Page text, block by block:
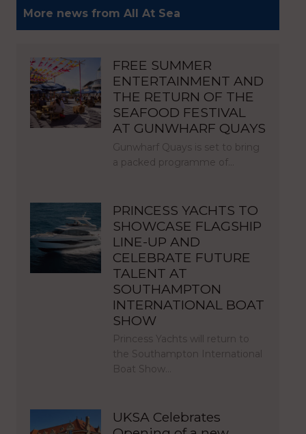
More news from All At Sea
FREE SUMMER
ENTERTAINMENT AND
THE RETURN OF THE
SEAFOOD FESTIVAL
AT GUNWHARF QUAYS
Gunwharf Quays is set to bring
a packed programme of…
PRINCESS YACHTS TO
SHOWCASE FLAGSHIP
LINE-UP AND
CELEBRATE FUTURE
TALENT AT
SOUTHAMPTON
INTERNATIONAL BOAT
SHOW
Princess Yachts will return to
the Southampton International
Boat Show…
UKSA Celebrates